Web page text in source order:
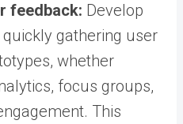
feedback: Develop
gathering user
whether
focus groups,
This